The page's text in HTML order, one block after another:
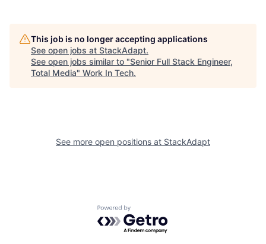
This job is no longer accepting applications
See open jobs at StackAdapt.
See open jobs similar to "Senior Full Stack Engineer,
Total Media" Work In Tech.
See more open positions at StackAdapt
Powered by Getro.com